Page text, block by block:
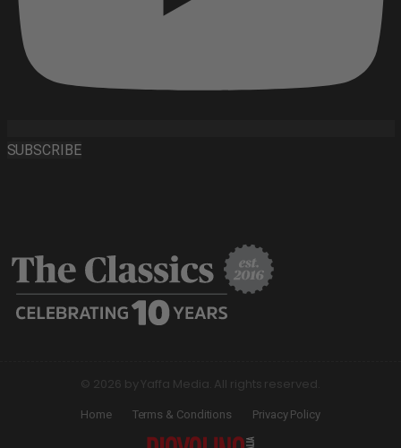
SUBSCRIBE
© 2026 by Yaffa Media. All rights reserved.
Home Terms & Conditions Privacy Policy